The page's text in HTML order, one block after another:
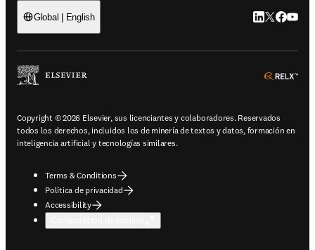
Global | English LinkedIn se
Twitter se
Copyright © 2026 Elsevier, sus licenciantes y colaboradores. Reservados
todos los derechos, incluidos los de minería de textos y datos, formación en
inteligencia artificial y tecnologías similares.
Terms & Conditions
Política de privacidad
Accessibility